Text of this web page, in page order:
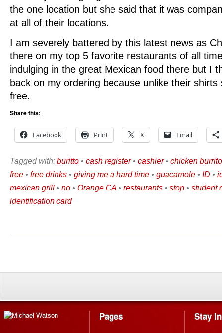
the one location but she said that it was
at all of their locations.
I am severely battered by this latest news as
there on my top 5 favorite restaurants of all
indulging in the great Mexican food there but I
back on my ordering because unlike their shirts
free.
Share this:
Facebook Print X Email
Tagged with: buritto • cash register• cashier• chicken burrito
free • free drinks • giving me a hard time • guacamole • ID •
mexican grill • no • Orange CA • restaurants • stop • student
identification card
Pages Stay